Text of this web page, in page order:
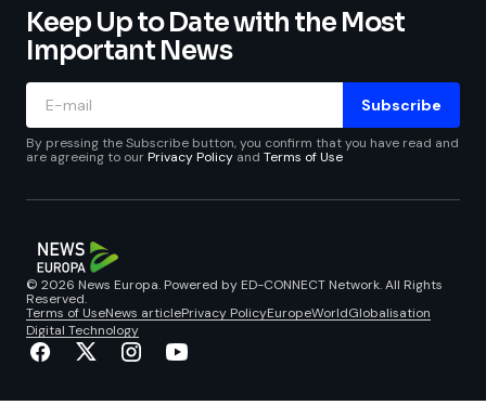
Keep Up to Date with the Most
Important News
Subscribe
By pressing the Subscribe button, you confirm that you have read and
are agreeing to ourPrivacy Policy and Terms of Use
© 2026 News Europa. Powered by ED-CONNECT Network. All Rights
Reserved.
Terms of UseNews articlePrivacy PolicyEuropeWorldGlobalisation
Digital Technology